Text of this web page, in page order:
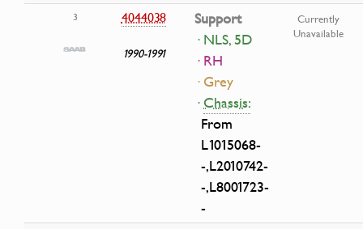
3 4044038
1990-1991
Support
· NLS, 5D
· RH
· Grey
·Chassis:
From
L1015068-
-,L2010742-
-,L8001723-
-
Currently
Unavailable